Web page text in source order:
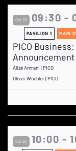
Oct 20 09:30 -
PAVILION 1 MAIN
PICO
Announcement
Alizé Amrani | PICO
Oliver Woehler | PICO
Oct 20 10:00 -